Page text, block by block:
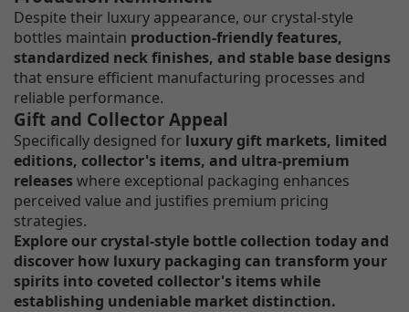
Despite their luxury appearance, our crystal-style
bottles maintain production-friendly features,
standardized neck finishes, and stable base designs
that ensure efficient manufacturing processes and
reliable performance.
Gift and Collector Appeal
Specifically designed for luxury gift markets, limited
editions, collector's items, and ultra-premium
releaseswhere exceptional packaging enhances
perceived value and justifies premium pricing
strategies.
Explore our crystal-style bottle collection today and
discover how luxury packaging can transform your
spirits into coveted collector's items while
establishing undeniable market distinction.